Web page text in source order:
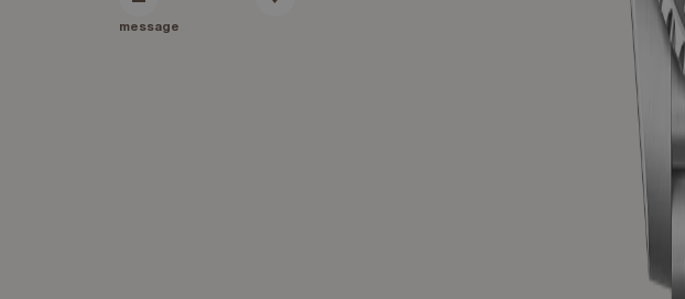
message